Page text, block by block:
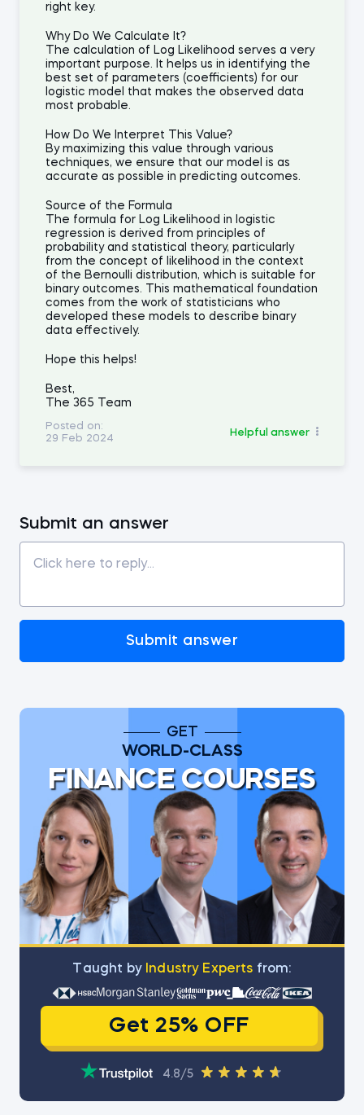
right key.
Why Do We Calculate It?
The calculation of Log Likelihood serves a very
important purpose. It helps us in identifying the
best set of parameters (coefficients) for our
logistic model that makes the observed data
most probable.
How Do We Interpret This Value?
By maximizing this value through various
techniques, we ensure that our model is as
accurate as possible in predicting outcomes.
Source of the Formula
The formula for Log Likelihood in logistic
regression is derived from principles of
probability and statistical theory, particularly
from the concept of likelihood in the context
of the Bernoulli distribution, which is suitable for
binary outcomes. This mathematical foundation
comes from the work of statisticians who
developed these models to describe binary
data effectively.
Hope this helps!
Best,
The 365 Team
Posted on:
29 Feb 2024
Helpful answer
Submit an answer
Submit answer
GET
WORLD-CLASS
FINANCE COURSES
Тaught by Industry Experts from:
Get 25% OFF
4.8/5